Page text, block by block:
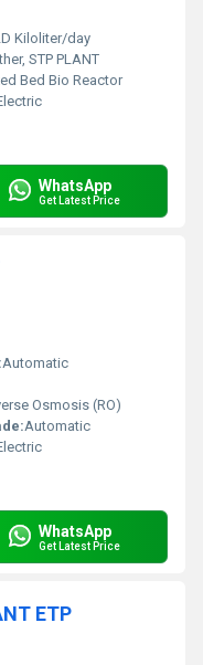
Kiloliter/day
STP PLANT
Bed Bio Reactor
WhatsApp
Get Latest Price
Automatic
Osmosis (RO)
Automatic
WhatsApp
Get Latest Price
ETP